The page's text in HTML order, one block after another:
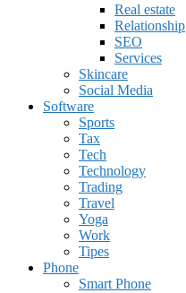
Real estate
Relationship
SEO
Services
Skincare
Social Media
Software
Sports
Tax
Tech
Technology
Trading
Travel
Yoga
Work
Tipes
Phone
Smart Phone